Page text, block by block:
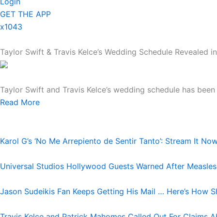
GET THE APP
x1043
Taylor Swift & Travis Kelce’s Wedding Schedule Revealed
Taylor Swift and Travis Kelce’s wedding schedule has
Read More
Karol G’s ‘No Me Arrepiento de Sentir Tanto’: Stream It
Universal Studios Hollywood Guests Warned After
Jason Sudeikis Fan Keeps Getting His Mail … Here’s How